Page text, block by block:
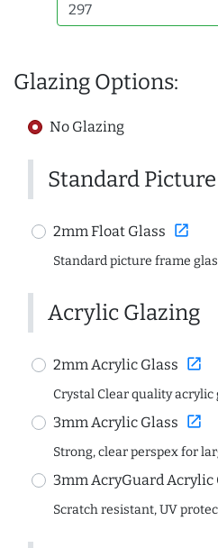
Glazing Options:
No Glazing
Standard
2mm Float Glass open_in_new
Standard picture frame
Acrylic Glazing
2mm Acrylic Glass open_in_new
Crystal Clear quality acrylic
3mm Acrylic Glass open_in_new
Strong, clear perspex for
3mm AcryGuard Acrylic
Scratch resistant, UV